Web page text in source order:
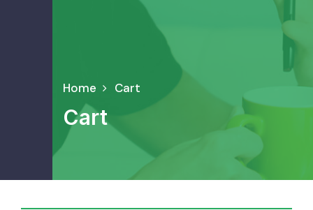
Home Cart
Cart